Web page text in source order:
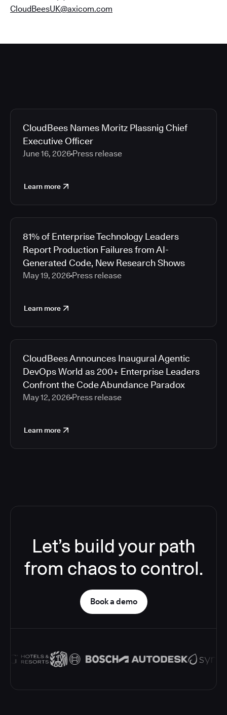
CloudBeesUK@axicom.com
CloudBees Names Moritz Plassnig Chief
Executive Officer
June 16, 2026 Press release
Learn more
81% of Enterprise Technology Leaders
Report Production Failures from AI-
Generated Code, New Research Shows
May 19, 2026 Press release
Learn more
CloudBees Announces Inaugural Agentic
DevOps World as 200+ Enterprise Leaders
Confront the Code Abundance Paradox
May 12, 2026 Press release
Learn more
Let’s build your path
from chaos to control.
Book a demo